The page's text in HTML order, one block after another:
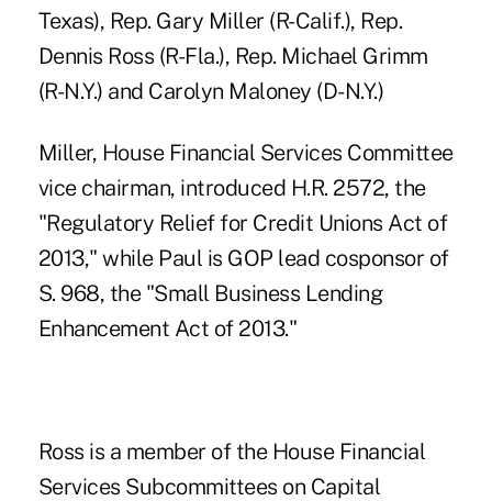
Texas), Rep. Gary Miller (R-Calif.), Rep.
Dennis Ross (R-Fla.), Rep. Michael Grimm
(R-N.Y.) and Carolyn Maloney (D-N.Y.)
Miller, House Financial Services Committee
vice chairman, introduced H.R. 2572, the
"Regulatory Relief for Credit Unions Act of
2013," while Paul is GOP lead cosponsor of
S. 968, the "Small Business Lending
Enhancement Act of 2013."
Ross is a member of the House Financial
Services Subcommittees on Capital